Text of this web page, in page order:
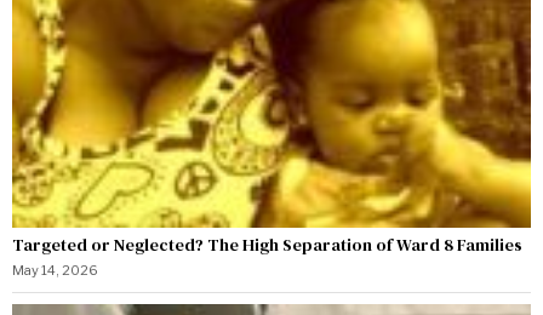
Targeted or Neglected? The High Separation of Ward 8 Families
May 14, 2026